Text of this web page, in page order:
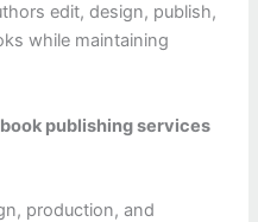
edit, design, publish,
while maintaining
publishing services
production, and